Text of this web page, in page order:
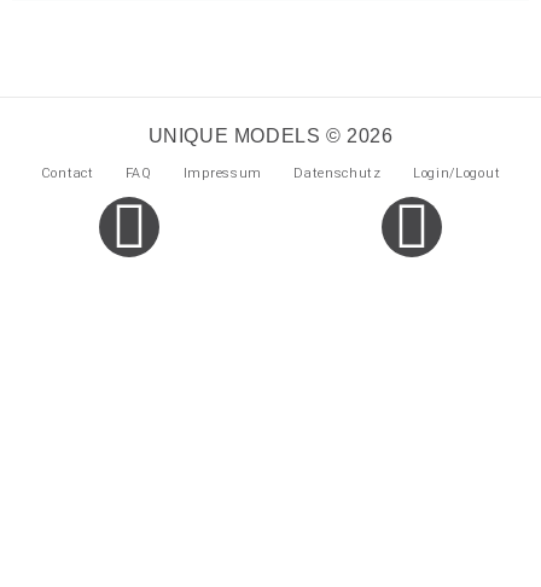
Contact FAQ Impressum Datenschutz Login/Logout
UNIQUE MODELS © 2026